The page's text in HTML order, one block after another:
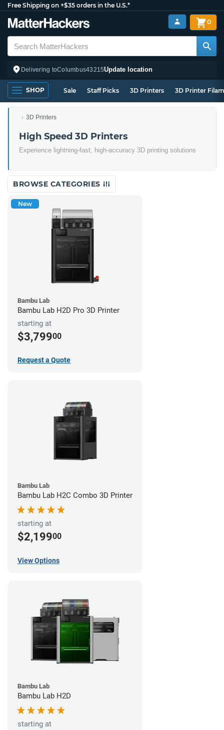
Free Shipping on +$35 orders in the U.S.*
Delivering toColumbus43215Update location
0
SHOP Sale Staff Picks 3D Printers 3D Printer
3D Printers
High Speed 3D Printers
Experience lightning-fast, high-accuracy 3D printing solutions
BROWSE CATEGORIES
New
Bambu Lab
Bambu Lab H2D Pro 3D Printer
starting at
$3,79900
Request a Quote
Bambu Lab
Bambu Lab H2C Combo 3D Printer
starting at
$2,19900
View Options
Bambu Lab
Bambu Lab H2D
starting at